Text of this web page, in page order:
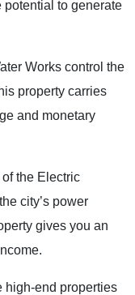
potential to generate
Works control the
property carries
and monetary
the Electric
city’s power
gives you an
high-end properties